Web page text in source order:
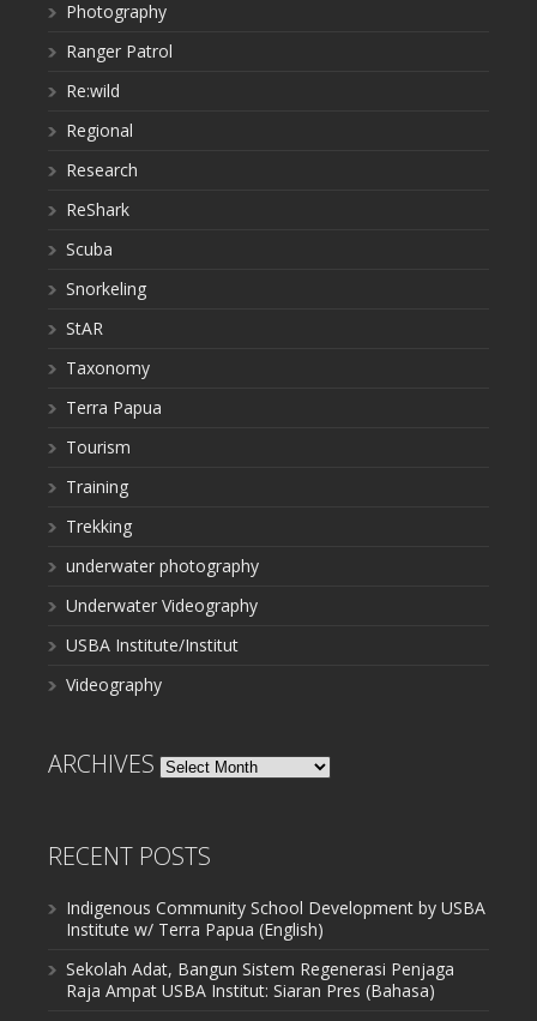
Photography
Ranger Patrol
Re:wild
Regional
Research
ReShark
Scuba
Snorkeling
StAR
Taxonomy
Terra Papua
Tourism
Training
Trekking
underwater photography
Underwater Videography
USBA Institute/Institut
Videography
ARCHIVES Archives
RECENT POSTS
Indigenous Community School Development by USBA
Institute w/ Terra Papua (English)
Sekolah Adat, Bangun Sistem Regenerasi Penjaga
Raja Ampat USBA Institut: Siaran Pres (Bahasa)